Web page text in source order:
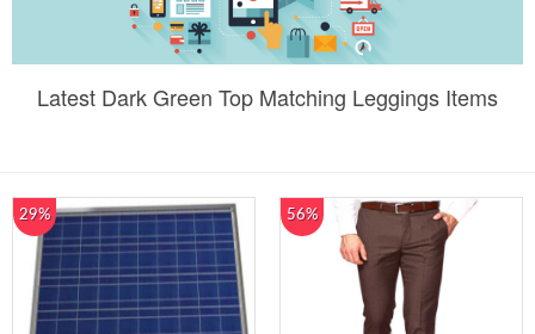
Latest Dark Green Top Matching Leggings Items
29% 56%